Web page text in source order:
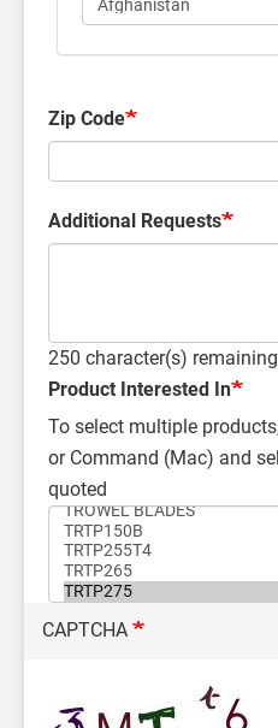
Zip Code
Additional Requests
250 character(s) remaining
Product Interested In
To select multiple
or Command (Mac) and
quoted
CAPTCHA